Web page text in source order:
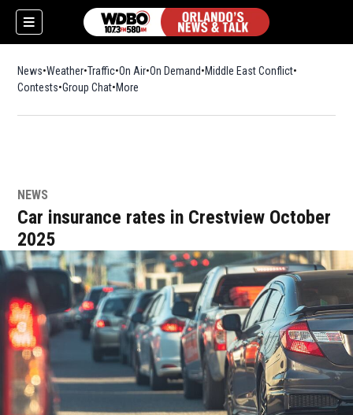
News Weather Traffic On Air On Demand Middle East Conflict
Contests Group Chat More
NEWS
Car insurance rates in Crestview October
2025